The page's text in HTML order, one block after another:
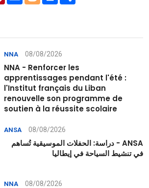
NNA 08/08/2026
NNA - Renforcer les
apprentissages pendant l'été :
l'Institut français du Liban
renouvelle son programme de
soutien à la réussite scolaire
ANSA 08/08/2026
ANSA - دراسة: الحفلات الموسيقية تُساهم
في تنشيط السياحة في إيطاليا
NNA 08/08/2026